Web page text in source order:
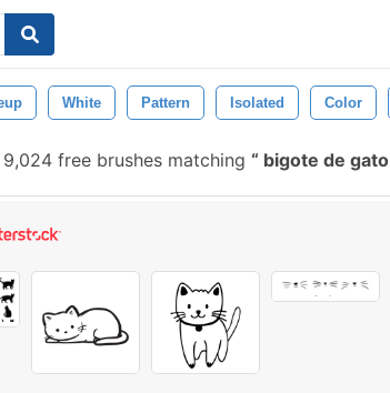
White Pattern Isolated Color
9,024 free brushes matching bigote de gato